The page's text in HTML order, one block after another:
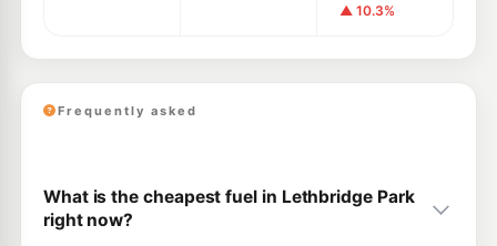
▲ 10.3%
Frequently asked
What is the cheapest fuel in Lethbridge Park
right now?